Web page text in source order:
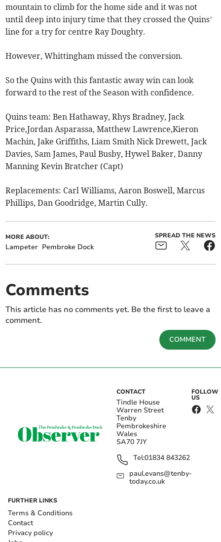
mountain to climb for the home side and it was not
until deep into injury time that they crossed the Quins’
line for a try for centre Ray Doughty.
However, Whittingham missed the conversion.
So the Quins with this fantastic away win can look
forward to the rest of the Season with confidence.
Quins team: Ben Hathaway, Rhys Bradney, Jack
Price,Jordan Asparassa, Matthew Lawrence,Kieron
Machin, Jake Griffiths, Liam Smith Nick Drewett, Jack
Davies, Sam James, Paul Busby, Hywel Baker, Danny
Manning Kevin Bratcher (Capt)
Replacements: Carl Williams, Aaron Boswell, Marcus
Phillips, Dan Goodridge, Martin Cully.
MORE ABOUT:
Lampeter Pembroke Dock
SPREAD THE NEWS
Comments
This article has no comments yet. Be the first to leave a
comment.
COMMENT
CONTACT
Tindle House
Warren Street
Tenby
Pembrokeshire
Wales
SA70 7JY
Tel:01834 843262
paul.evans@tenby-
today.co.uk
FOLLOW
US
FURTHER LINKS
Terms & Conditions
Contact
Privacy policy